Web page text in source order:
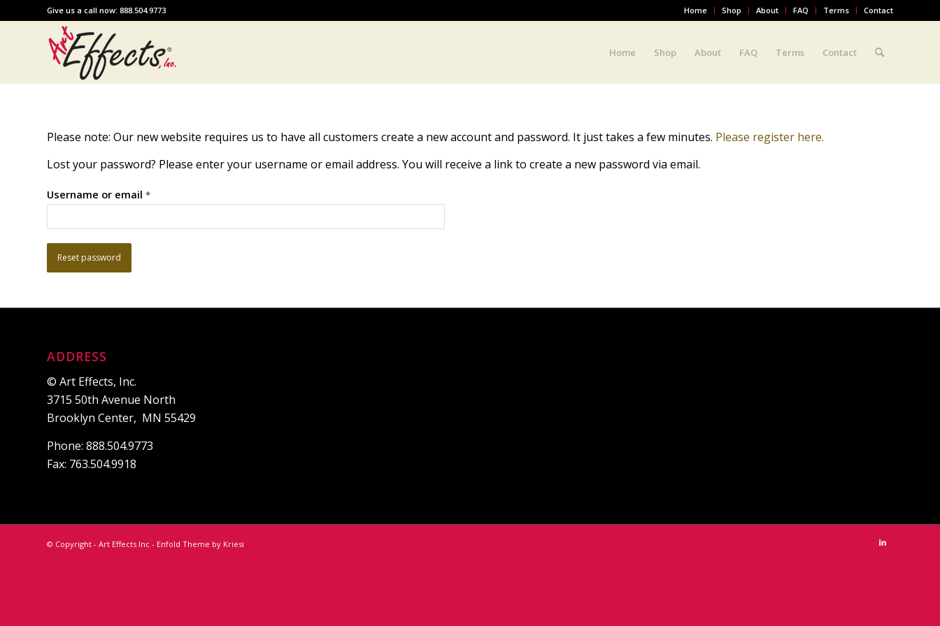
Home Shop About FAQ Terms Contact
Give us a call now: 888.504.9773
Home Shop About FAQ Terms Contact
Please note: Our new website requires us to have all customers create a new account and password. It just takes a few minutes. Please register here.
Lost your password? Please enter your username or email address. You will receive a link to create a new password via email.
Username or email *
Reset password
ADDRESS
© Art Effects, Inc.
3715 50th Avenue North
Brooklyn Center, MN 55429
Phone: 888.504.9773
Fax: 763.504.9918
© Copyright - Art Effects Inc - Enfold Theme by Kriesi